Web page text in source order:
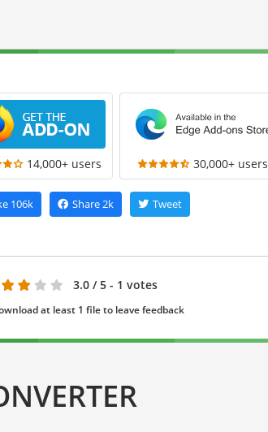
14,000+ users 30,000+ users
106k Share2k Tweet
3.0 / 5 - 1 votes
at least 1 file to leave feedback